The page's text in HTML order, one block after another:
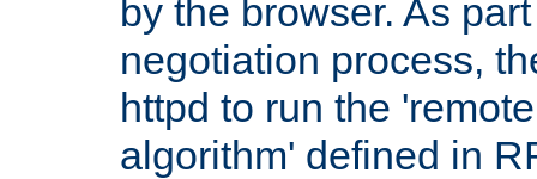
by the browser. As
negotiation process,
httpd to run the
algorithm' defined in